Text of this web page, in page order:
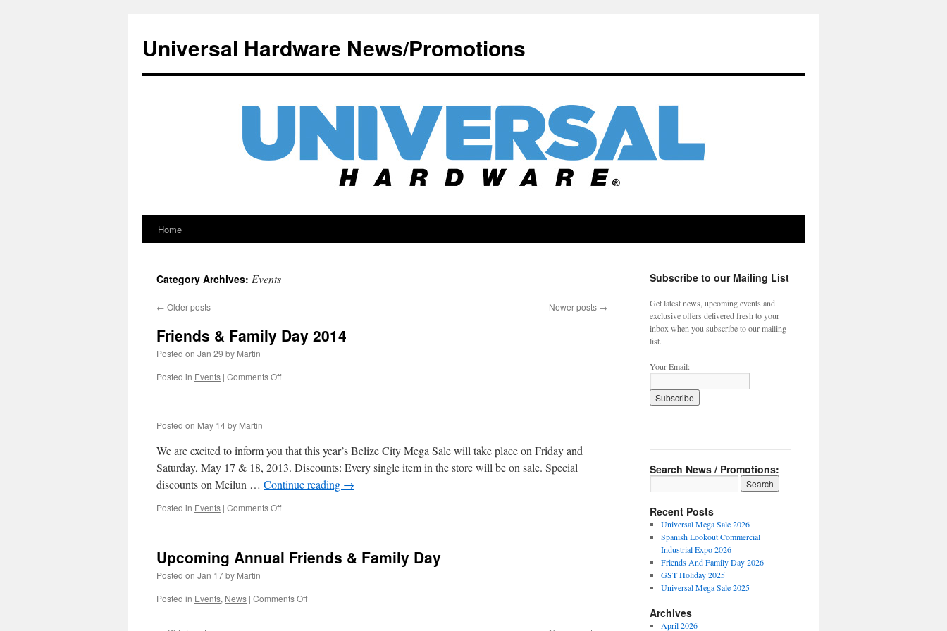
Universal Hardware News/Promotions
Skip
content
Home
Category Archives: Events
← Older posts Newer posts →
Friends & Family Day 2014
Posted on Jan 29 by Martin
Posted in Events | Comments Offon
Posted on May 14by Martin
We are excited to inform you that this year’s Belize City Mega Sale will take place on Friday and
Saturday, May 17 & 18, 2013. Discounts: Every single item in the store will be on sale. Special
discounts on Meilun … Continue reading →
Posted in Events | Comments Offon
Upcoming Annual Friends & Family Day
Posted on Jan 17by Martin
Posted in Events, News | Comments Offon
Subscribe to our Mailing List
Get latest news, upcoming events and
exclusive offers delivered fresh to your
inbox when you subscribe to our mailing
list.
Your Email:
Search News / Promotions:
Recent Posts
Universal Mega Sale 2026
Spanish Lookout Commercial
Industrial Expo 2026
Friends And Family Day 2026
GST Holiday 2025
Universal Mega Sale 2025
Archives
April 2026